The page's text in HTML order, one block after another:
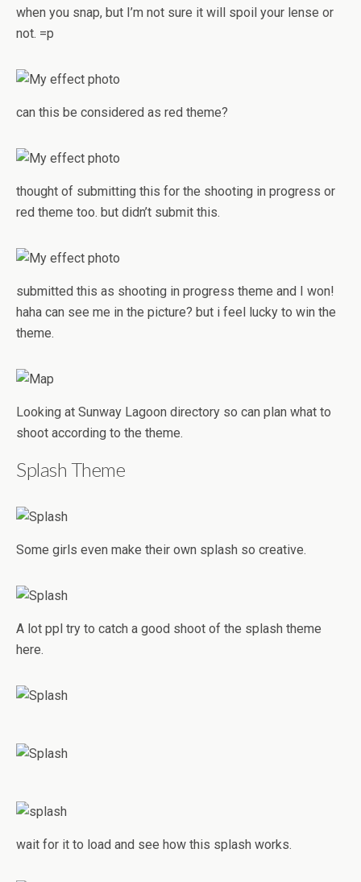
when you snap, but I’m not sure it will spoil your lense or
not. =p
can this be considered as red theme?
thought of submitting this for the shooting in progress or
red theme too. but didn’t submit this.
submitted this as shooting in progress theme and I won!
haha can see me in the picture? but i feel lucky to win the
theme.
Looking at Sunway Lagoon directory so can plan what to
shoot according to the theme.
Splash Theme
Some girls even make their own splash so creative.
A lot ppl try to catch a good shoot of the splash theme
here.
wait for it to load and see how this splash works.